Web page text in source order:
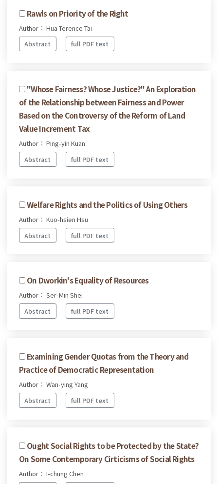
Rawls on Priority of the Right
Author： Hua Terence Tai
Abstract
full PDF text
"Whose Fairness? Whose Justice?" An Exploration
of the Relationship between Fairness and Power
Based on the Controversy of the Reform of Land
Value Increment Tax
Author： Ping-yin Kuan
Abstract
full PDF text
Welfare Rights and the Politics of Using Others
Author： Kuo-hsien Hsu
Abstract
full PDF text
On Dworkin's Equality of Resources
Author： Ser-Min Shei
Abstract
full PDF text
Examining Gender Quotas from the Theory and
Practice of Democratic Representation
Author： Wan-ying Yang
Abstract
full PDF text
Ought Social Rights to be Protected by the State?
On Some Contemporary Cirticisms of Social Rights
Author： I-chung Chen